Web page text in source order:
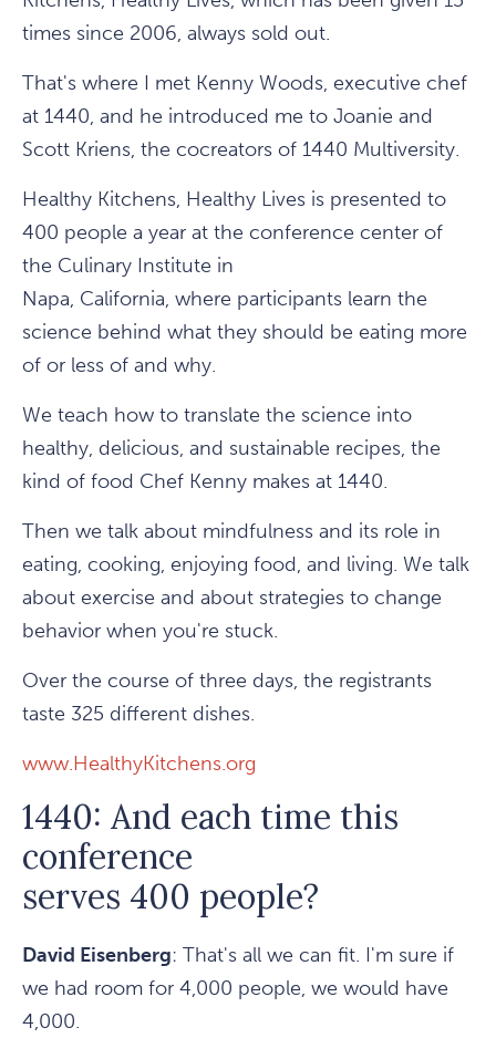
times since 2006, always sold out.
That's where I met Kenny Woods, executive chef
at 1440, and he introduced me to Joanie and
Scott Kriens, the cocreators of 1440 Multiversity.
Healthy Kitchens, Healthy Lives is presented to
400 people a year at the conference center of
the Culinary Institute in
Napa, California, where participants learn the
science behind what they should be eating more
of or less of and why.
We teach how to translate the science into
healthy, delicious, and sustainable recipes, the
kind of food Chef Kenny makes at 1440.
Then we talk about mindfulness and its role in
eating, cooking, enjoying food, and living. We talk
about exercise and about strategies to change
behavior when you're stuck.
Over the course of three days, the registrants
taste 325 different dishes.
www.HealthyKitchens.org
1440: And each time this
conference
serves 400 people?
David Eisenberg: That's all we can fit. I'm sure if
we had room for 4,000 people, we would have
4,000.